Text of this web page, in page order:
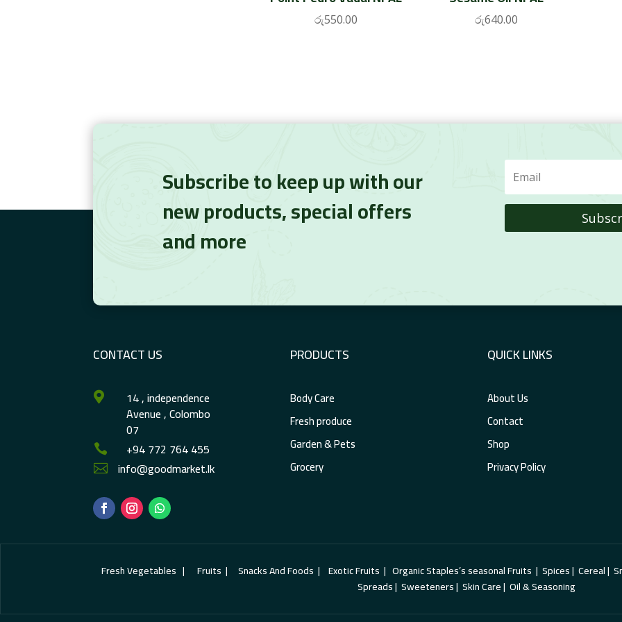
රු550.00 රු640.00
Subscribe to keep up with our
new products, special offers
and more
CONTACT US
 14 , independence
Avenue , Colombo
07
 +94 772 764 455
 info@goodmarket.lk
PRODUCTS
Body Care
Fresh produce
Garden & Pets
Grocery
QUICK LINKS
About Us
Contact
Shop
Privacy Policy
Fresh Vegetables | Fruits | Snacks And Foods | Exotic Fruits | Organic Staples’s seasonal Fruits | Spices | Cereal |
Spreads | Sweeteners | Skin Care | Oil & Seasoning